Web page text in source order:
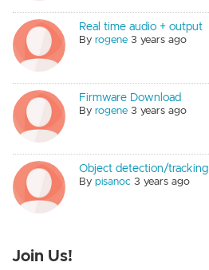
Real time audio + output
Byrogene 3 years ago
Firmware Download
Byrogene 3 years ago
Object detection/tracking
Bypisanoc 3 years ago
Join Us!